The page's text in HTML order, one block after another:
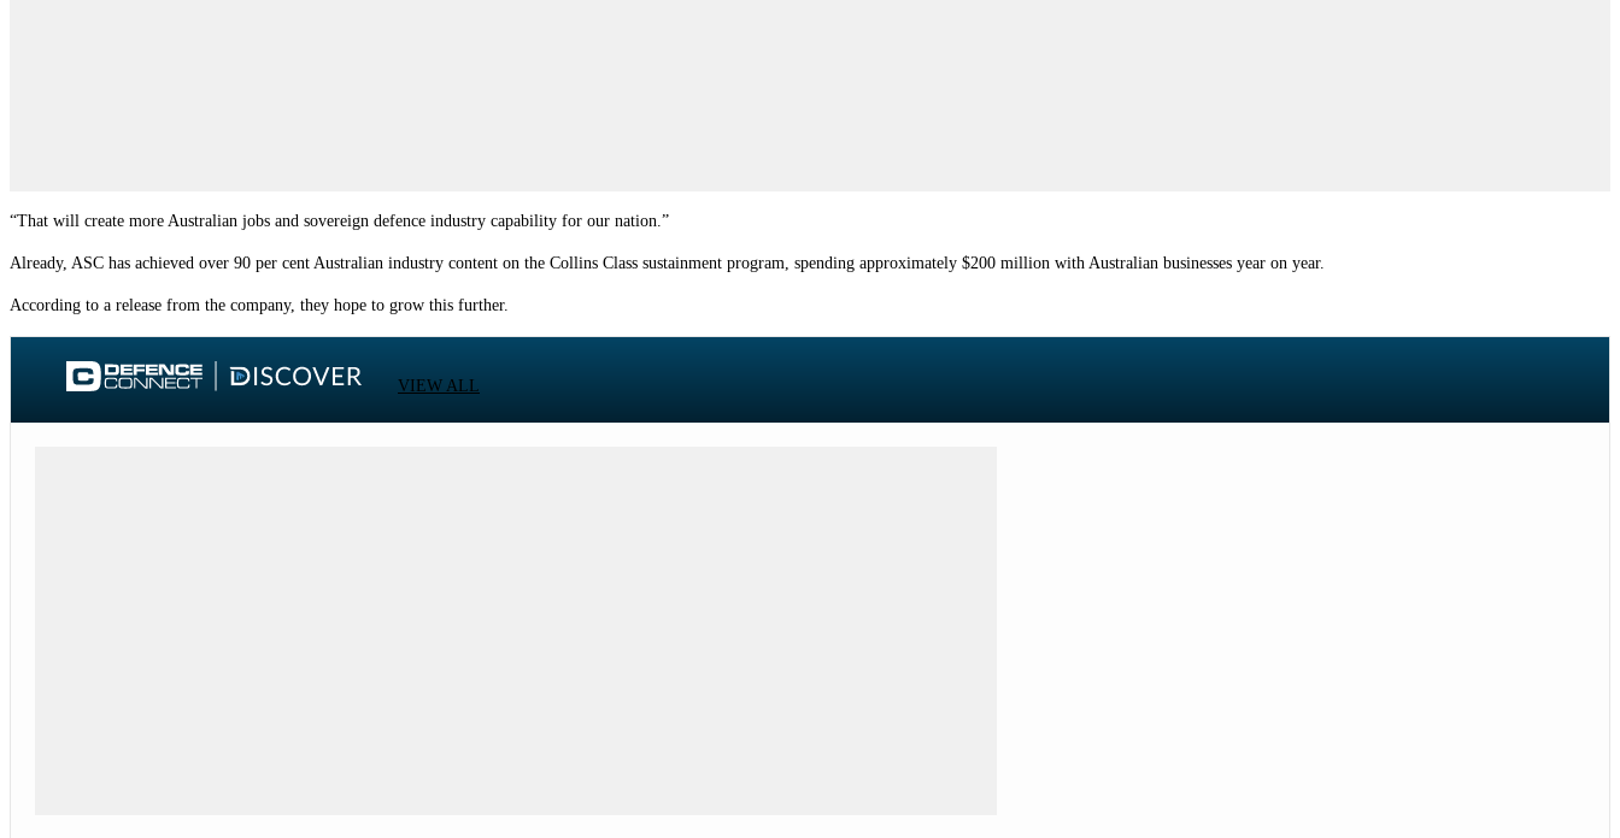
“That will create more Australian jobs and sovereign defence industry capability for our nation.”
Already, ASC has achieved over 90 per cent Australian industry content on the Collins Class sustainment program, spending approximately $200 million with Australian businesses year on year.
According to a release from the company, they hope to grow this further.
VIEW ALL